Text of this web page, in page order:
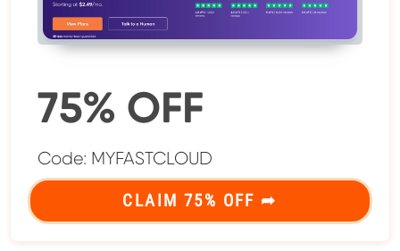
75% OFF
Code: MYFASTCLOUD
CLAIM 75% OFF ➦